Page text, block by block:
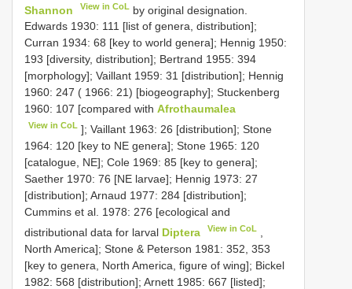
Shannon
View in CoL by original designation.
Edwards 1930: 111 [list of genera, distribution];
Curran 1934: 68 [key to world genera]; Hennig 1950:
193 [diversity, distribution]; Bertrand 1955: 394
[morphology]; Vaillant 1959: 31 [distribution]; Hennig
1960: 247 ( 1966: 21) [biogeography]; Stuckenberg
1960: 107 [compared with Afrothaumalea
View in CoL ]; Vaillant 1963: 26 [distribution]; Stone
1964: 120 [key to NE genera]; Stone 1965: 120
[catalogue, NE]; Cole 1969: 85 [key to genera];
Saether 1970: 76 [NE larvae]; Hennig 1973: 27
[distribution]; Arnaud 1977: 284 [distribution];
Cummins et al. 1978: 276 [ecological and
distributional data for larval Diptera View in CoL
North America]; Stone & Peterson 1981: 352, 353
[key to genera, North America, figure of wing]; Bickel
1982: 568 [distribution]; Arnett 1985: 667 [listed];